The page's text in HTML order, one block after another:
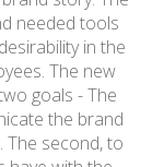
needed tools
in the
The new
goals - The
the brand
second, to